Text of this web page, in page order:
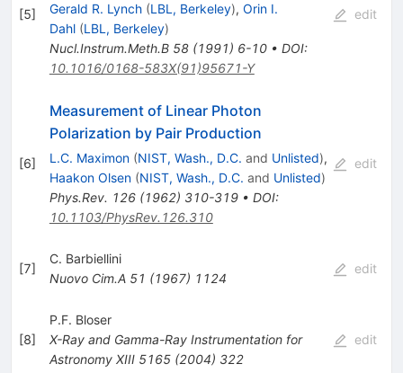
[5] Gerald R. Lynch (LBL, Berkeley), Orin I.
Dahl (LBL, Berkeley)
Nucl.Instrum.Meth.B 58(1991) 6-10• DOI:
10.1016/0168-583X(91)95671-Y
edit
[6]
Measurement of Linear Photon
Polarization by Pair Production
L.C. Maximon (NIST, Wash., D.C. and Unlisted),
Haakon Olsen (NIST, Wash., D.C. and Unlisted)
Phys.Rev. 126(1962) 310-319• DOI:
10.1103/PhysRev.126.310
edit
[7]
C. Barbiellini
Nuovo Cim.A 51 (1967) 1124
edit
[8]
P.F. Bloser
X-Ray and Gamma-Ray Instrumentation for
Astronomy XIII 5165(2004) 322
edit